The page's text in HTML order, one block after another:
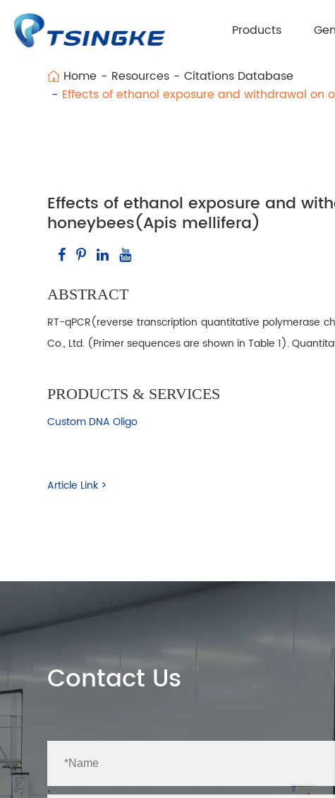
Products
Home Resources
Citations Database
Effects of ethanol exposure and withdrawal
Effects of ethanol exposure and
honeybees(Apis mellifera)
ABSTRACT
RT-qPCR(reverse transcription quantitative polymerase
Co., Ltd. (Primer sequences are shown in Table 1).
PRODUCTS & SERVICES
Custom DNA Oligo
Article Link >
Contact Us